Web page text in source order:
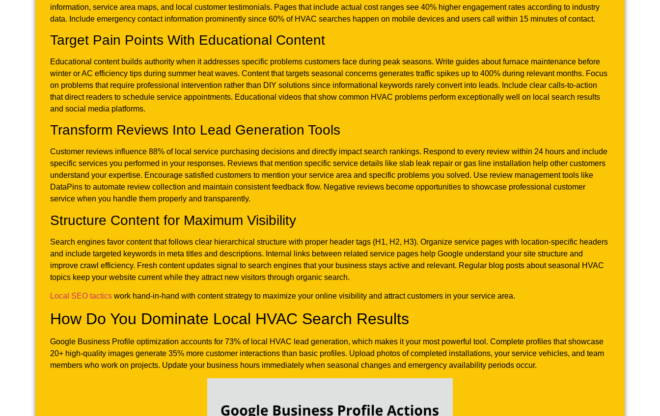
information, service area maps, and local customer testimonials. Pages that include actual cost ranges see 40% higher engagement rates according to industry
data. Include emergency contact information prominently since 60% of HVAC searches happen on mobile devices and users call within 15 minutes of contact.
Target Pain Points With Educational Content
Educational content builds authority when it addresses specific problems customers face during peak seasons. Write guides about furnace maintenance before
winter or AC efficiency tips during summer heat waves. Content that targets seasonal concerns generates traffic spikes up to 400% during relevant months. Focus
on problems that require professional intervention rather than DIY solutions since informational keywords rarely convert into leads. Include clear calls-to-action
that direct readers to schedule service appointments. Educational videos that show common HVAC problems perform exceptionally well on local search results
and social media platforms.
Transform Reviews Into Lead Generation Tools
Customer reviews influence 88% of local service purchasing decisions and directly impact search rankings. Respond to every review within 24 hours and include
specific services you performed in your responses. Reviews that mention specific service details like slab leak repair or gas line installation help other customers
understand your expertise. Encourage satisfied customers to mention your service area and specific problems you solved. Use review management tools like
DataPins to automate review collection and maintain consistent feedback flow. Negative reviews become opportunities to showcase professional customer
service when you handle them properly and transparently.
Structure Content for Maximum Visibility
Search engines favor content that follows clear hierarchical structure with proper header tags (H1, H2, H3). Organize service pages with location-specific headers
and include targeted keywords in meta titles and descriptions. Internal links between related service pages help Google understand your site structure and
improve crawl efficiency. Fresh content updates signal to search engines that your business stays active and relevant. Regular blog posts about seasonal HVAC
topics keep your website current while they attract new visitors through organic search.
Local SEO tactics work hand-in-hand with content strategy to maximize your online visibility and attract customers in your service area.
How Do You Dominate Local HVAC Search Results
Google Business Profile optimization accounts for 73% of local HVAC lead generation, which makes it your most powerful tool. Complete profiles that showcase
20+ high-quality images generate 35% more customer interactions than basic profiles. Upload photos of completed installations, your service vehicles, and team
members who work on projects. Update your business hours immediately when seasonal changes and emergency availability periods occur.